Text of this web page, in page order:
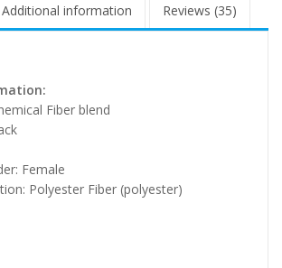
Additional information Reviews (35)
Fiber blend
Female
Polyester Fiber (polyester)